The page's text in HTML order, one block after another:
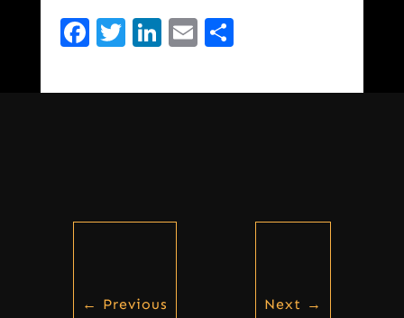
Facebook
Twitter
LinkedIn
EmailShare
← Previous Next →